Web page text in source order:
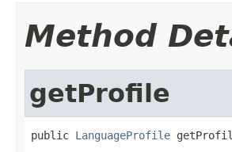
Method
getProfile
public LanguageProfile